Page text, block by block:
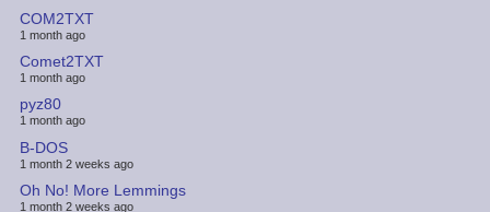
COM2TXT
1 month ago
Comet2TXT
1 month ago
pyz80
1 month ago
B-DOS
1 month 2 weeks ago
Oh No! More Lemmings
1 month 2 weeks ago